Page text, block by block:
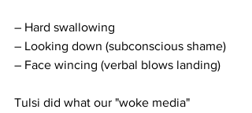
– Hard swallowing
– Looking down (subconscious shame)
– Face wincing (verbal blows landing)
Tulsi did what our "woke media"